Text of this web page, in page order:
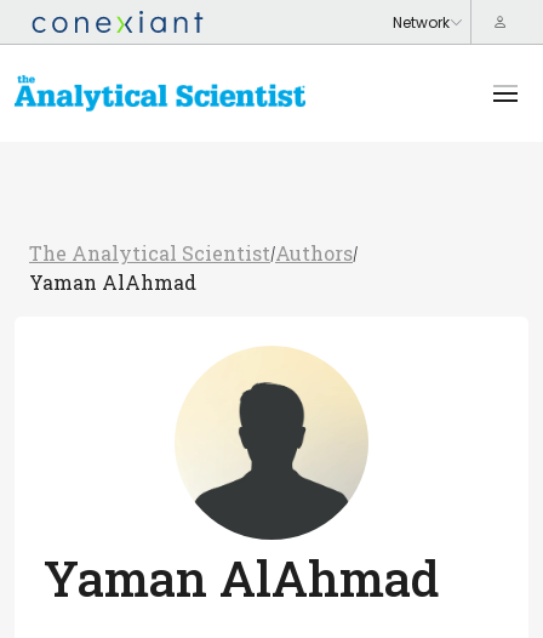
The Analytical Scientist/Authors/
Yaman AlAhmad
Yaman AlAhmad